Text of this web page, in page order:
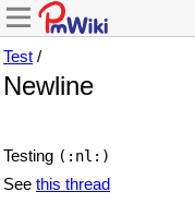
Test /
Newline
Testing (:nl:)
See this thread